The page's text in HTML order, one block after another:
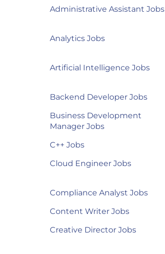
Administrative Assistant Jobs
Analytics Jobs
Artificial Intelligence Jobs
Backend Developer Jobs
Business Development
Manager Jobs
C++ Jobs
Cloud Engineer Jobs
Compliance Analyst Jobs
Content Writer Jobs
Creative Director Jobs